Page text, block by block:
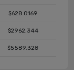
$628.0169
$2962.344
$5589.328